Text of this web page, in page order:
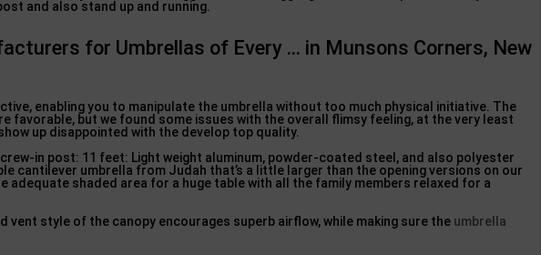
and also stand up and running.
for Umbrellas of Every … in Munsons Corners, New
enabling you to manipulate the umbrella without too much physical initiative. The
favorable, but we found some issues with the overall flimsy feeling, at the very least
up disappointed with the develop top quality.
in post: 11 feet: Light weight aluminum, powder-coated steel, and also polyester
cantilever umbrella from Judah that’s a little larger than the opening versions on our
shaded area for a huge table with all the family members relaxed for a
vent style of the canopy encourages superb airflow, while making sure the umbrella